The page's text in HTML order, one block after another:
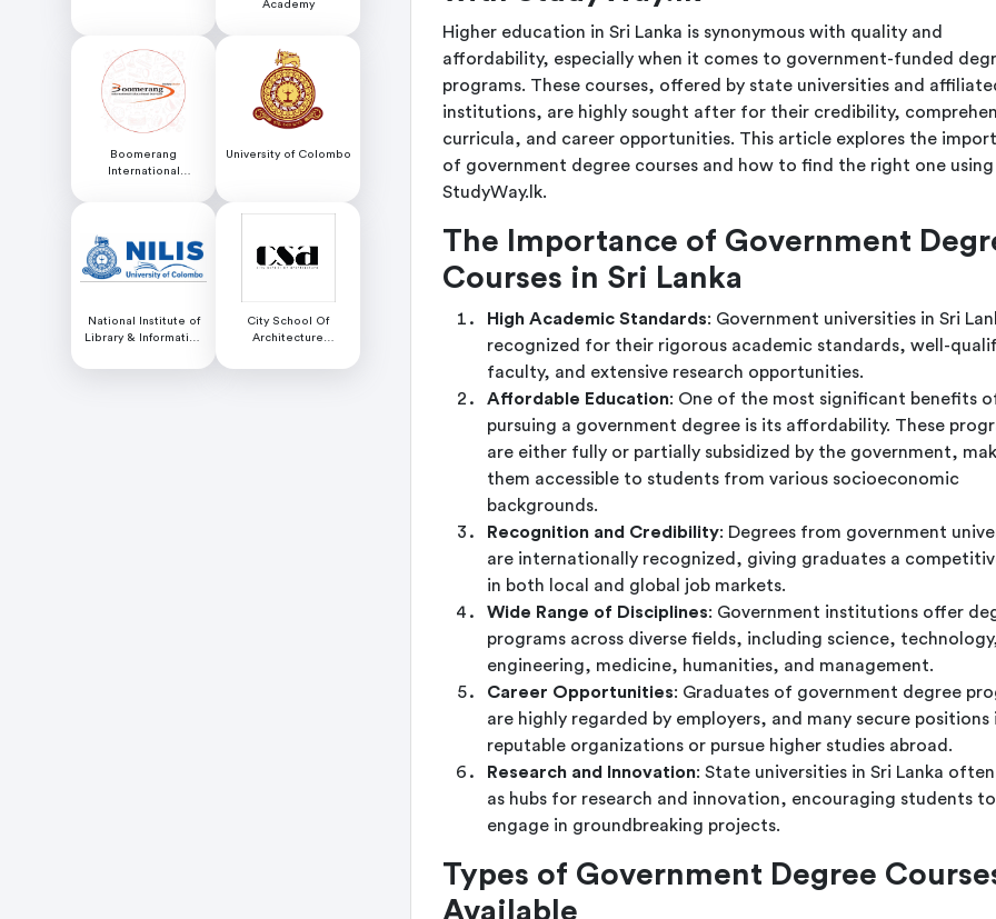
Academy
Boomerang
International
University of Colombo
National Institute of
Library & Information
University of Colombo
City School Of
Architecture
Higher education in Sri Lanka is synonymous with quality and
affordability, especially when it comes to government-funded
programs. These courses, offered by state universities and
institutions, are highly sought after for their credibility,
curricula, and career opportunities. This article explores the
of government degree courses and how to find the right one using
StudyWay.lk.
The Importance of Government
Courses in Sri Lanka
High Academic Standards: Government universities in Sri
recognized for their rigorous academic standards, well-
faculty, and extensive research opportunities.
Affordable Education: One of the most significant benefits
pursuing a government degree is its affordability. These
are either fully or partially subsidized by the government,
them accessible to students from various socioeconomic
backgrounds.
Recognition and Credibility: Degrees from government
are internationally recognized, giving graduates a
in both local and global job markets.
Wide Range of Disciplines: Government institutions offer
programs across diverse fields, including science,
engineering, medicine, humanities, and management.
Career Opportunities: Graduates of government degree
are highly regarded by employers, and many secure positions
reputable organizations or pursue higher studies abroad.
Research and Innovation: State universities in Sri Lanka often
as hubs for research and innovation, encouraging students to
engage in groundbreaking projects.
Types of Government Degree
Available